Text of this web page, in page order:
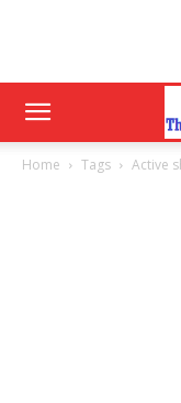
Home Tags Active